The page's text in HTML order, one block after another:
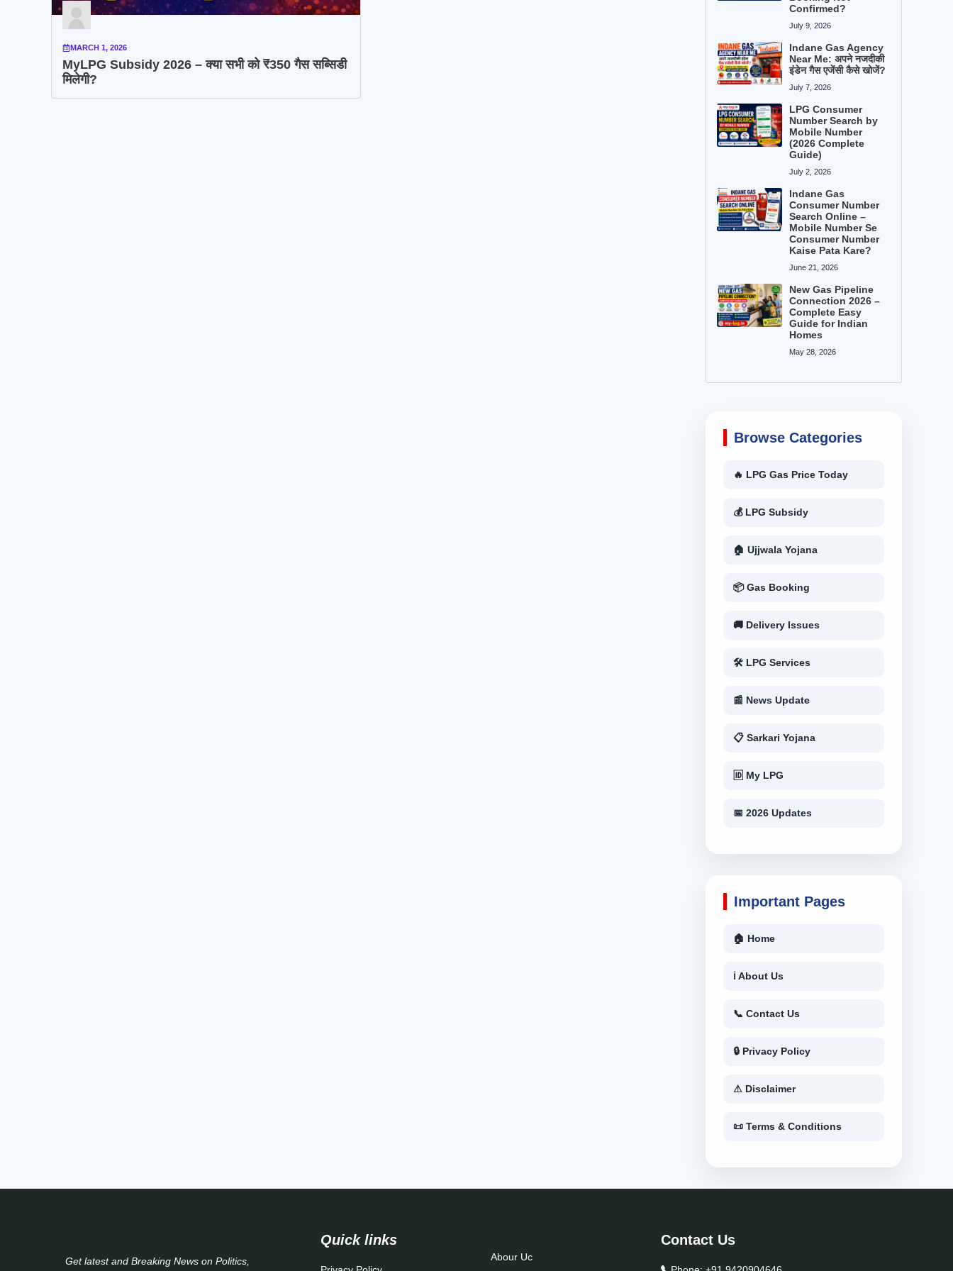
MARCH 1, 2026
MyLPG Subsidy 2026 – क्या सभी को ₹350 गैस सब्सिडी
मिलेगी?
Confirmed?
July 9, 2026
Indane Gas Agency
Near Me: अपने नजदीकी
इंडेन गैस एजेंसी कैसे खोजें?
July 7, 2026
LPG Consumer
Number Search by
Mobile Number
(2026 Complete
Guide)
July 2, 2026
Indane Gas
Consumer Number
Search Online –
Mobile Number Se
Consumer Number
Kaise Pata Kare?
June 21, 2026
New Gas Pipeline
Connection 2026 –
Complete Easy
Guide for Indian
Homes
May 28, 2026
Browse Categories
🔥 LPG Gas Price Today
💰 LPG Subsidy
🏠 Ujjwala Yojana
📦 Gas Booking
🚚 Delivery Issues
🛠 LPG Services
📰 News Update
📋 Sarkari Yojana
🆔 My LPG
📅 2026 Updates
Important Pages
🏠 Home
ℹ About Us
📞 Contact Us
🔒 Privacy Policy
⚠ Disclaimer
📜 Terms & Conditions
Get latest and Breaking News on Politics,
Quick links
Abour Uc
Contact Us